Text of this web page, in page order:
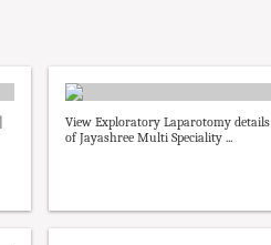
View Exploratory Laparotomy details
of Jayashree Multi Speciality ...